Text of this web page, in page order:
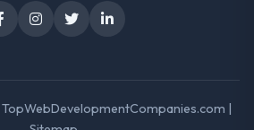
TopWebDevelopmentCompanies.com |